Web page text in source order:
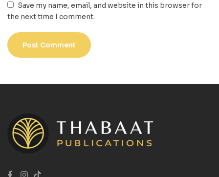
Save my name, email, and website in this browser for
the next time I comment.